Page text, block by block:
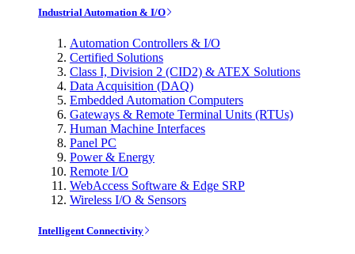
Industrial Automation & I/O
Automation Controllers & I/O
Certified Solutions
Class I, Division 2 (CID2) & ATEX Solutions
Data Acquisition (DAQ)
Embedded Automation Computers
Gateways & Remote Terminal Units (RTUs)
Human Machine Interfaces
Panel PC
Power & Energy
Remote I/O
WebAccess Software & Edge SRP
Wireless I/O & Sensors
Intelligent Connectivity